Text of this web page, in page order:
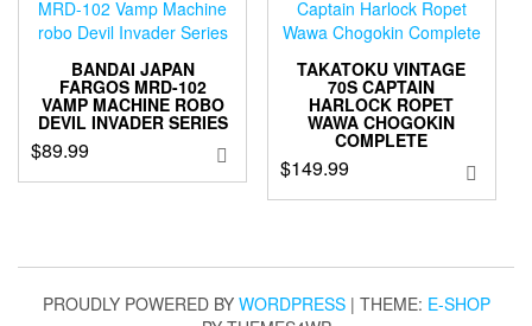
BANDAI JAPAN
FARGOS MRD-102
VAMP MACHINE ROBO
DEVIL INVADER SERIES
$89.99
TAKATOKU VINTAGE
70S CAPTAIN
HARLOCK ROPET
WAWA CHOGOKIN
COMPLETE
$149.99
PROUDLY POWERED BY WORDPRESS | THEME: E-SHOP